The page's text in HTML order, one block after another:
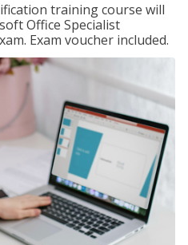
training course will
Office Specialist
Exam voucher included.